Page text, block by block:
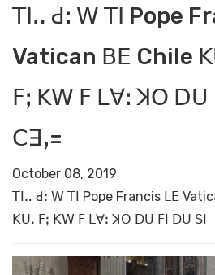
ꓔꓲꓺ ꓒꓽ ꓪ ꓔꓲ Pope
Vatican ꓐꓰ Chile
ꓝꓼ ꓗꓪ ꓝ ꓡꓯꓽ ꓘꓳ ꓓꓴ
ꓚꓱꓹ=
October 08, 2019
ꓔꓲꓺ ꓒꓽ ꓪ ꓔꓲ Pope Francis ꓡꓰ
ꓗꓴꓸ ꓝꓼ ꓗꓪ ꓝ ꓡꓯꓽ ꓘꓳ ꓓꓴ ꓝꓲ ꓓꓴ ꓢꓲˍ